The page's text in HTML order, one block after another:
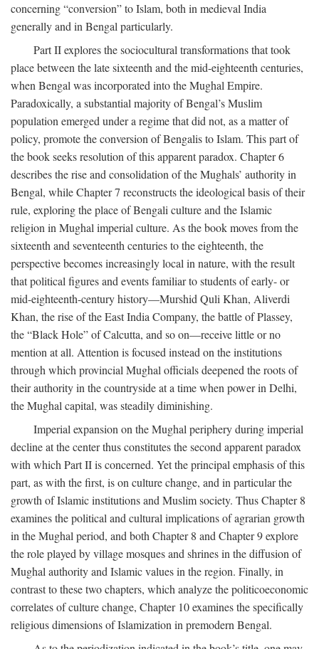
concerning “conversion” to Islam, both in medieval India
generally and in Bengal particularly.
Part II explores the sociocultural transformations that took
place between the late sixteenth and the mid-eighteenth centuries,
when Bengal was incorporated into the Mughal Empire.
Paradoxically, a substantial majority of Bengal’s Muslim
population emerged under a regime that did not, as a matter of
policy, promote the conversion of Bengalis to Islam. This part of
the book seeks resolution of this apparent paradox. Chapter 6
describes the rise and consolidation of the Mughals’ authority in
Bengal, while Chapter 7 reconstructs the ideological basis of their
rule, exploring the place of Bengali culture and the Islamic
religion in Mughal imperial culture. As the book moves from the
sixteenth and seventeenth centuries to the eighteenth, the
perspective becomes increasingly local in nature, with the result
that political figures and events familiar to students of early- or
mid-eighteenth-century history—Murshid Quli Khan, Aliverdi
Khan, the rise of the East India Company, the battle of Plassey,
the “Black Hole” of Calcutta, and so on—receive little or no
mention at all. Attention is focused instead on the institutions
through which provincial Mughal officials deepened the roots of
their authority in the countryside at a time when power in Delhi,
the Mughal capital, was steadily diminishing.
Imperial expansion on the Mughal periphery during imperial
decline at the center thus constitutes the second apparent paradox
with which Part II is concerned. Yet the principal emphasis of this
part, as with the first, is on culture change, and in particular the
growth of Islamic institutions and Muslim society. Thus Chapter 8
examines the political and cultural implications of agrarian growth
in the Mughal period, and both Chapter 8 and Chapter 9 explore
the role played by village mosques and shrines in the diffusion of
Mughal authority and Islamic values in the region. Finally, in
contrast to these two chapters, which analyze the politicoeconomic
correlates of culture change, Chapter 10 examines the specifically
religious dimensions of Islamization in premodern Bengal.